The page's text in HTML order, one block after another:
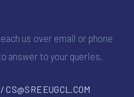
us over email or phone
answer to your queries.